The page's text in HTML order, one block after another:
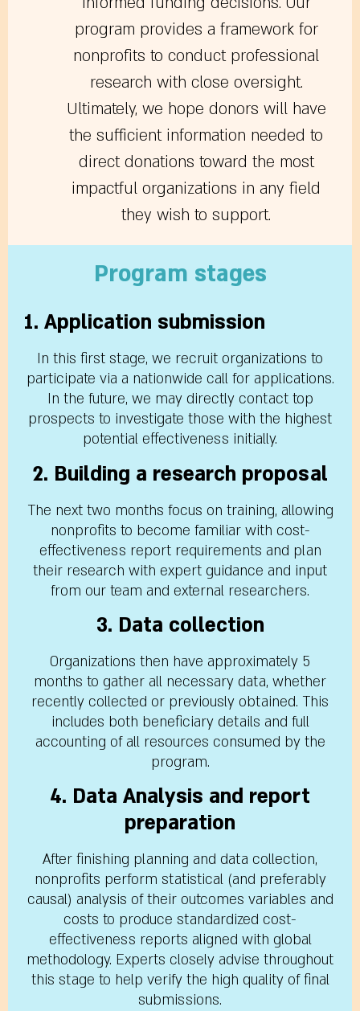
program provides a framework for
nonprofits to conduct professional
research with close oversight.
Ultimately, we hope donors will have
the sufficient information needed to
direct donations toward the most
impactful organizations in any field
they wish to support.
Program stages
1. Application submission
In this first stage, we recruit organizations to
participate via a nationwide call for applications.
In the future, we may directly contact top
prospects to investigate those with the highest
potential effectiveness initially.
2. Building a research proposal
The next two months focus on training, allowing
nonprofits to become familiar with cost-
effectiveness report requirements and plan
their research with expert guidance and input
from our team and external researchers.
3. Data collection
Organizations then have approximately 5
months to gather all necessary data, whether
recently collected or previously obtained. This
includes both beneficiary details and full
accounting of all resources consumed by the
program.
4. Data Analysis and report
preparation
After finishing planning and data collection,
nonprofits perform statistical (and preferably
causal) analysis of their outcomes variables and
costs to produce standardized cost-
effectiveness reports aligned with global
methodology. Experts closely advise throughout
this stage to help verify the high quality of final
submissions.